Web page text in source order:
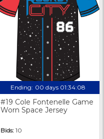
Ending: 00 days 01:34:07
#19 Cole Fontenelle Game
Worn Space Jersey
Bids: 10